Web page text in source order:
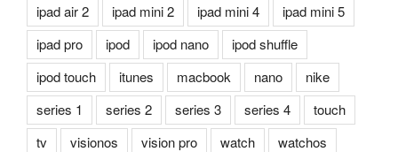
ipad air 2
ipad mini 2 ipad mini 4
ipad mini 5
ipad pro
ipod ipod nano
ipod shuffle
ipod touch
itunes macbook nano
nike
series 1
series 2 series 3 series 4
touch
tv
visionos vision pro watch watchos